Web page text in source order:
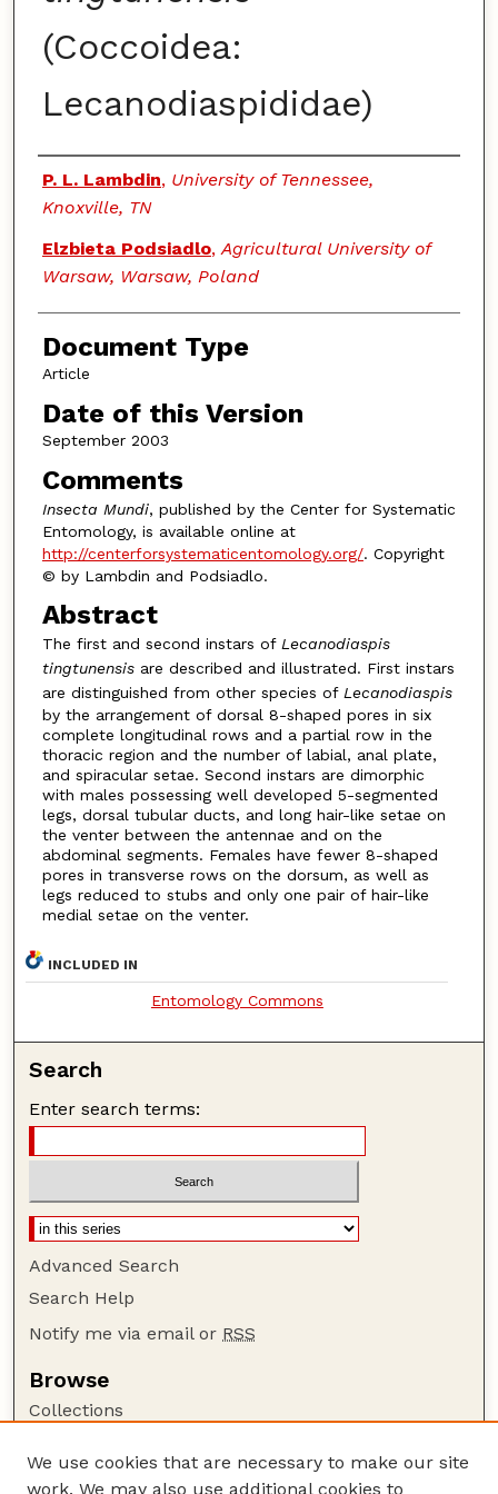
(Coccoidea:
Lecanodiaspididae)
Authors
P. L. Lambdin, University of Tennessee,
Knoxville, TN
Elzbieta Podsiadlo,Agricultural University of
Warsaw, Warsaw, Poland
Document Type
Article
Date of this Version
September 2003
Comments
Insecta Mundi, published by the Center for Systematic
Entomology, is available online at
http://centerforsystematicentomology.org/. Copyright
© by Lambdin and Podsiadlo.
Abstract
The first and second instars of Lecanodiaspis
tingtunensisare described and illustrated. First instars
are distinguished from other species of Lecanodiaspis
by the arrangement of dorsal 8-shaped pores in six
complete longitudinal rows and a partial row in the
thoracic region and the number of labial, anal plate,
and spiracular setae. Second instars are dimorphic
with males possessing well developed 5-segmented
legs, dorsal tubular ducts, and long hair-like setae on
the venter between the antennae and on the
abdominal segments. Females have fewer 8-shaped
pores in transverse rows on the dorsum, as well as
legs reduced to stubs and only one pair of hair-like
medial setae on the venter.
INCLUDED IN
Entomology Commons
Search
Enter search terms:
Advanced Search
Search Help
Notify me via email or RSS
Browse
Collections
Authors
We use cookies that are necessary to make our site
work. We may also use additional cookies to